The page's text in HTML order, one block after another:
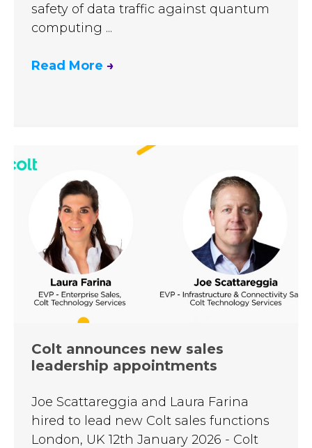
safety of data traffic against quantum
computing ...
Read More →
Colt announces new sales
leadership appointments
Joe Scattareggia and Laura Farina
hired to lead new Colt sales functions
London, UK 12th January 2026 - Colt